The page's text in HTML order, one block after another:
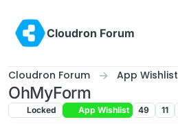
Cloudron Forum
Cloudron Forum App Wishlist
OhMyForm
Locked App Wishlist 49 11